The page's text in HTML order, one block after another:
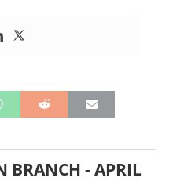
BRANCH -APRIL